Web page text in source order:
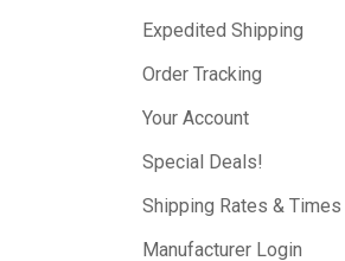
Expedited Shipping
Order Tracking
Your Account
Special Deals!
Shipping Rates & Times
Manufacturer Login